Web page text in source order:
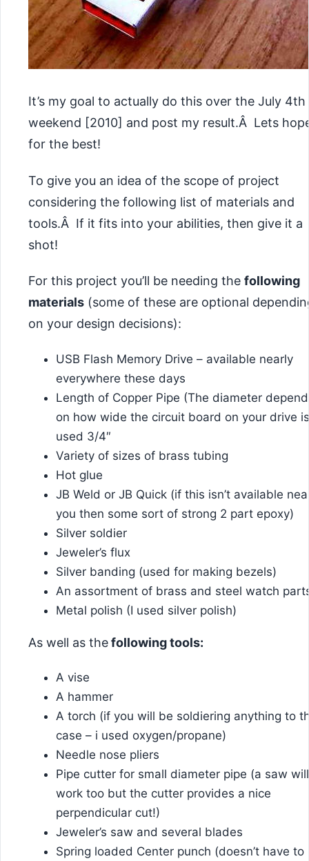
It’s my goal to actually do this over the July 4th
weekend [2010] and post my result.Â Lets
for the best!
To give you an idea of the scope of project
considering the following list of materials and
tools.Â If it fits into your abilities, then give it a
shot!
For this project you’ll be needing the following
materials (some of these are optional
on your design decisions):
USB Flash Memory Drive – available nearly
everywhere these days
Length of Copper Pipe (The diameter
on how wide the circuit board on your drive
used 3/4″
Variety of sizes of brass tubing
Hot glue
JB Weld or JB Quick (if this isn’t available
you then some sort of strong 2 part epoxy)
Silver soldier
Jeweler’s flux
Silver banding (used for making bezels)
An assortment of brass and steel watch
Metal polish (I used silver polish)
As well as thefollowing tools:
A vise
A hammer
A torch (if you will be soldiering anything to
case – i used oxygen/propane)
Needle nose pliers
Pipe cutter for small diameter pipe (a saw will
work too but the cutter provides a nice
perpendicular cut!)
Jeweler’s saw and several blades
Spring loaded Center punch (doesn’t have to